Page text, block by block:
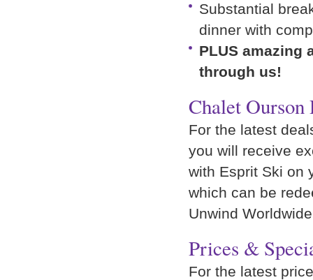
Substantial
dinner with
PLUS amazing
through us!
Chalet
For the latest
you will receive
with Esprit Ski on
which can be
Unwind
Prices &
For the latest